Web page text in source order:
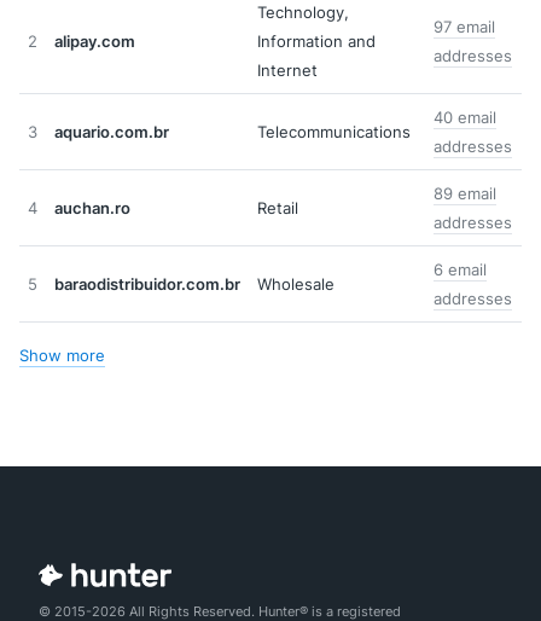
2 alipay.com
Technology,
Information and
Internet
97 email
addresses
3 aquario.com.br Telecommunications
40 email
addresses
4 auchan.ro Retail
89 email
addresses
5 baraodistribuidor.com.br Wholesale
6 email
addresses
Show more
© 2015-2026 All Rights Reserved. Hunter® is a registered